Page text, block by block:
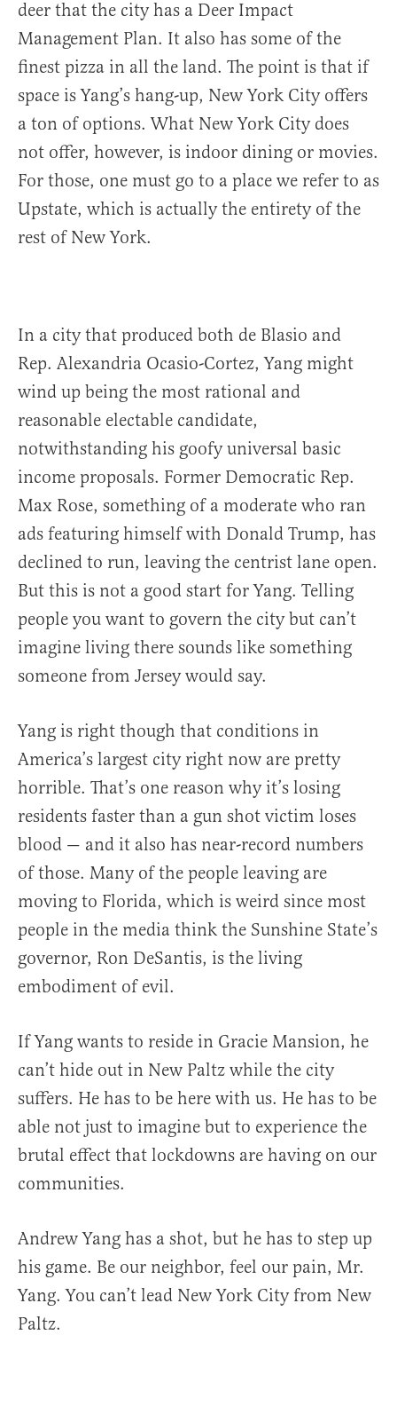
deer that the city has a Deer Impact
Management Plan. It also has some of the
finest pizza in all the land. The point is that if
space is Yang’s hang-up, New York City offers
a ton of options. What New York City does
not offer, however, is indoor dining or movies.
For those, one must go to a place we refer to as
Upstate, which is actually the entirety of the
rest of New York.
In a city that produced both de Blasio and
Rep. Alexandria Ocasio-Cortez, Yang might
wind up being the most rational and
reasonable electable candidate,
notwithstanding his goofy universal basic
income proposals. Former Democratic Rep.
Max Rose, something of a moderate who ran
ads featuring himself with Donald Trump, has
declined to run, leaving the centrist lane open.
But this is not a good start for Yang. Telling
people you want to govern the city but can’t
imagine living there sounds like something
someone from Jersey would say.
Yang is right though that conditions in
America’s largest city right now are pretty
horrible. That’s one reason why it’s losing
residents faster than a gun shot victim loses
blood — and it also has near-record numbers
of those. Many of the people leaving are
moving to Florida, which is weird since most
people in the media think the Sunshine State’s
governor, Ron DeSantis, is the living
embodiment of evil.
If Yang wants to reside in Gracie Mansion, he
can’t hide out in New Paltz while the city
suffers. He has to be here with us. He has to be
able not just to imagine but to experience the
brutal effect that lockdowns are having on our
communities.
Andrew Yang has a shot, but he has to step up
his game. Be our neighbor, feel our pain, Mr.
Yang. You can’t lead New York City from New
Paltz.